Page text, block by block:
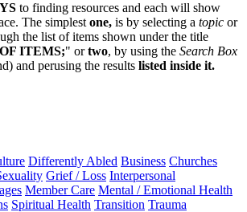
to finding resources and each will show
The simplest one, is by selecting a topic or
the list of items shown under the title
ITEMS;" ortwo, by using the Search Box
and perusing the results listed inside it.
Differently Abled Business Churches
Grief / Loss Interpersonal
Member Care Mental / Emotional Health
Spiritual Health Transition Trauma